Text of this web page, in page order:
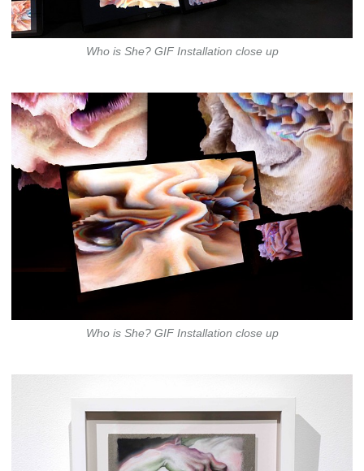
Who is She? GIF Installation close up
Who is She? GIF Installation close up